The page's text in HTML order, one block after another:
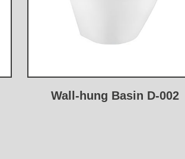
Wall-hung Basin D-002